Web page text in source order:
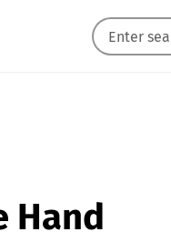
Hand